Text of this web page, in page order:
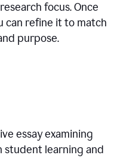
focus. Once
can refine it to match
purpose.
essay examining
student learning and